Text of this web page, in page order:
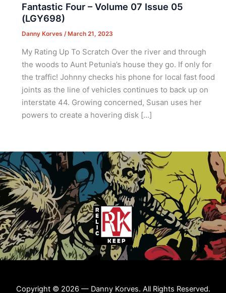
Fantastic Four – Volume 07 Issue 05
(LGY698)
Danny Korves /March 21, 2023
My Rating Up To Scratch Over the river and through
the woods to Aunt Petunia’s house they go. If only for
the traffic! Johnny checks his phone for local fast food
joints as the line of vehicles continues to back up on
interstate 44. Growing concerned, Susan uses her
powers to create a hovering disk […]
Copyright © 2026 — Danny Korves. All Rights Reserved.